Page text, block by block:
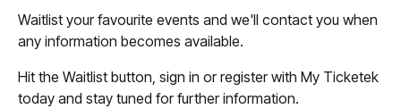
Waitlist your favourite events and we'll contact you when
any information becomes available.
Hit the Waitlist button, sign in or register with My Ticketek
today and stay tuned for further information.